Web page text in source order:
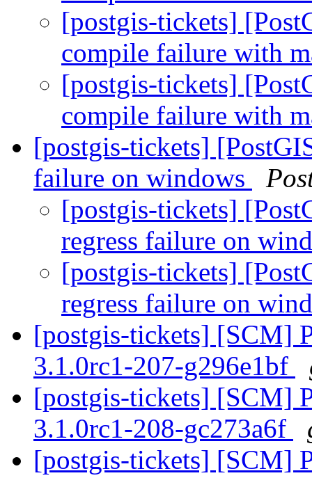
[postgis-tickets]
compile failure with
[postgis-tickets]
compile failure with
[postgis-tickets]
failure on windows
[postgis-tickets]
regress failure on
[postgis-tickets]
regress failure on
[postgis-tickets] [SCM]
3.1.0rc1-207-g296e1bf
[postgis-tickets] [SCM]
3.1.0rc1-208-gc273a6f
[postgis-tickets] [SCM]